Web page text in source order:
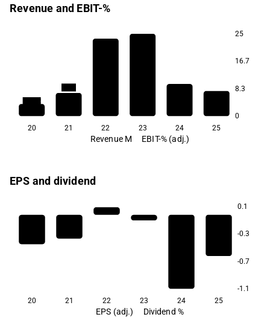
Revenue and EBIT-%
25
16.7
8.3
0
-197.2
20 21 22 23 24 25
Revenue M EBIT-% (adj.)
EPS and dividend
0.1
-0.3
-0.7
-1.1
20
21 22 23 24 25
EPS (adj.) Dividend %